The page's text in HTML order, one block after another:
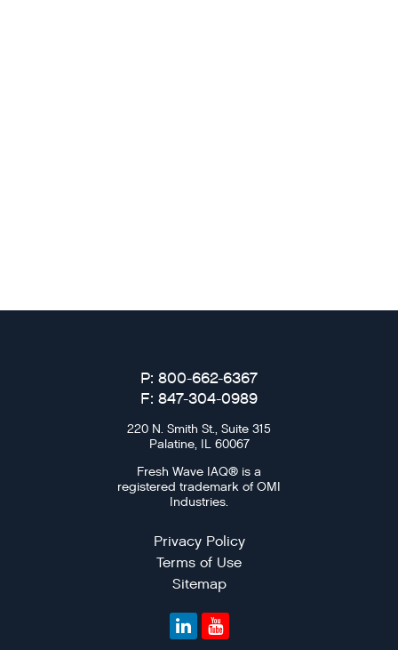
P: 800-662-6367
F: 847-304-0989
220 N. Smith St., Suite 315
Palatine, IL 60067
Fresh Wave IAQ® is a
registered trademark of OMI
Industries.
Privacy Policy
Terms of Use
Sitemap